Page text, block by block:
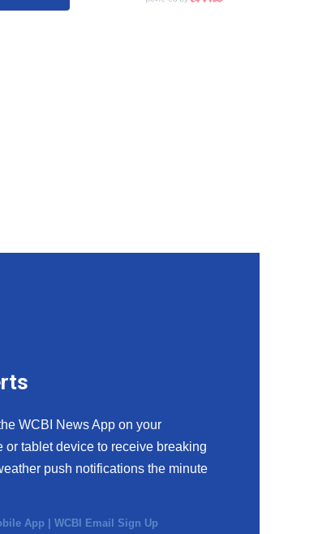
WCBI News App on your
or tablet device to receive breaking
push notifications the minute
App |WCBI Email Sign Up